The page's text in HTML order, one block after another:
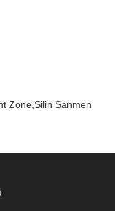
Zone,Silin Sanmen